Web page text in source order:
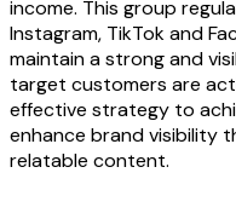
income. This group
Instagram, TikTok and
maintain a strong and
target customers are
effective strategy to
enhance brand visibility
relatable content.